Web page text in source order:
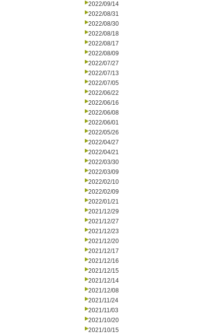
2022/09/14
2022/08/31
2022/08/30
2022/08/18
2022/08/17
2022/08/09
2022/07/27
2022/07/13
2022/07/05
2022/06/22
2022/06/16
2022/06/08
2022/06/01
2022/05/26
2022/04/27
2022/04/21
2022/03/30
2022/03/09
2022/02/10
2022/02/09
2022/01/21
2021/12/29
2021/12/27
2021/12/23
2021/12/20
2021/12/17
2021/12/16
2021/12/15
2021/12/14
2021/12/08
2021/11/24
2021/11/03
2021/10/20
2021/10/15